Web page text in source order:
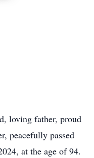
loving father, proud
peacefully passed
at the age of 94.